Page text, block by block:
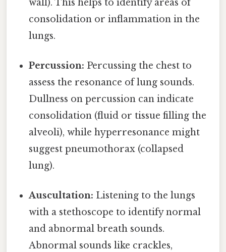
wall). This helps to identify areas of
consolidation or inflammation in the
lungs.
Percussion: Percussing the chest to
assess the resonance of lung sounds.
Dullness on percussion can indicate
consolidation (fluid or tissue filling the
alveoli), while hyperresonance might
suggest pneumothorax (collapsed
lung).
Auscultation: Listening to the lungs
with a stethoscope to identify normal
and abnormal breath sounds.
Abnormal sounds like crackles,